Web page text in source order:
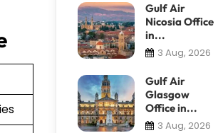
Gulf Air
Nicosia Office
in...
3 Aug, 2026
Gulf Air
Glasgow
Office in...
3 Aug, 2026